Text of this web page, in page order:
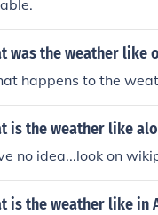
was the weather like
happens to the
is the weather like
no idea...look on
is the weather like in